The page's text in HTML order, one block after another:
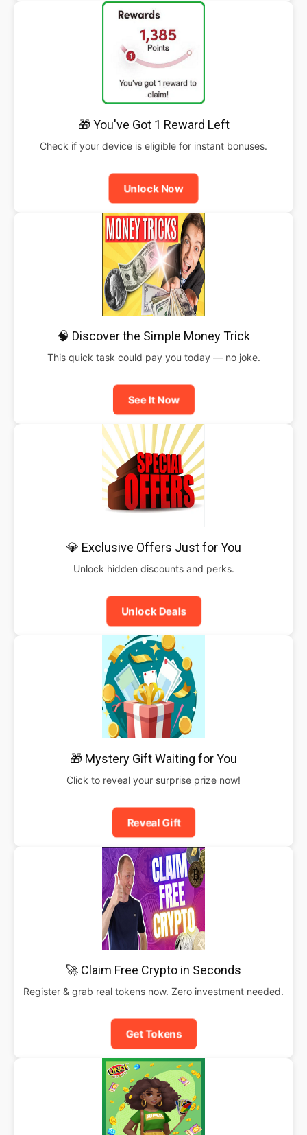
🎁 You've Got 1 Reward Left
Check if your device is eligible for instant bonuses.
Unlock Now
🧠 Discover the Simple Money Trick
This quick task could pay you today — no joke.
See It Now
💎 Exclusive Offers Just for You
Unlock hidden discounts and perks.
Unlock Deals
🎁 Mystery Gift Waiting for You
Click to reveal your surprise prize now!
Reveal Gift
🚀 Claim Free Crypto in Seconds
Register & grab real tokens now. Zero investment needed.
Get Tokens